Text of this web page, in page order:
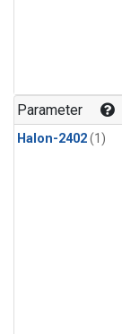
Parameter
Halon-2402(1)